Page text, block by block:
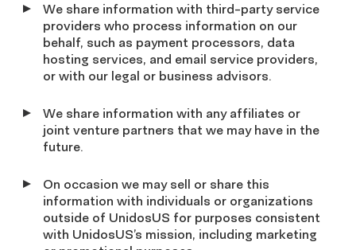
We share information with third-party service
providers who process information on our
behalf, such as payment processors, data
hosting services, and email service providers,
or with our legal or business advisors.
We share information with any affiliates or
joint venture partners that we may have in the
future.
On occasion we may sell or share this
information with individuals or organizations
outside of UnidosUS for purposes consistent
with UnidosUS’s mission, including marketing